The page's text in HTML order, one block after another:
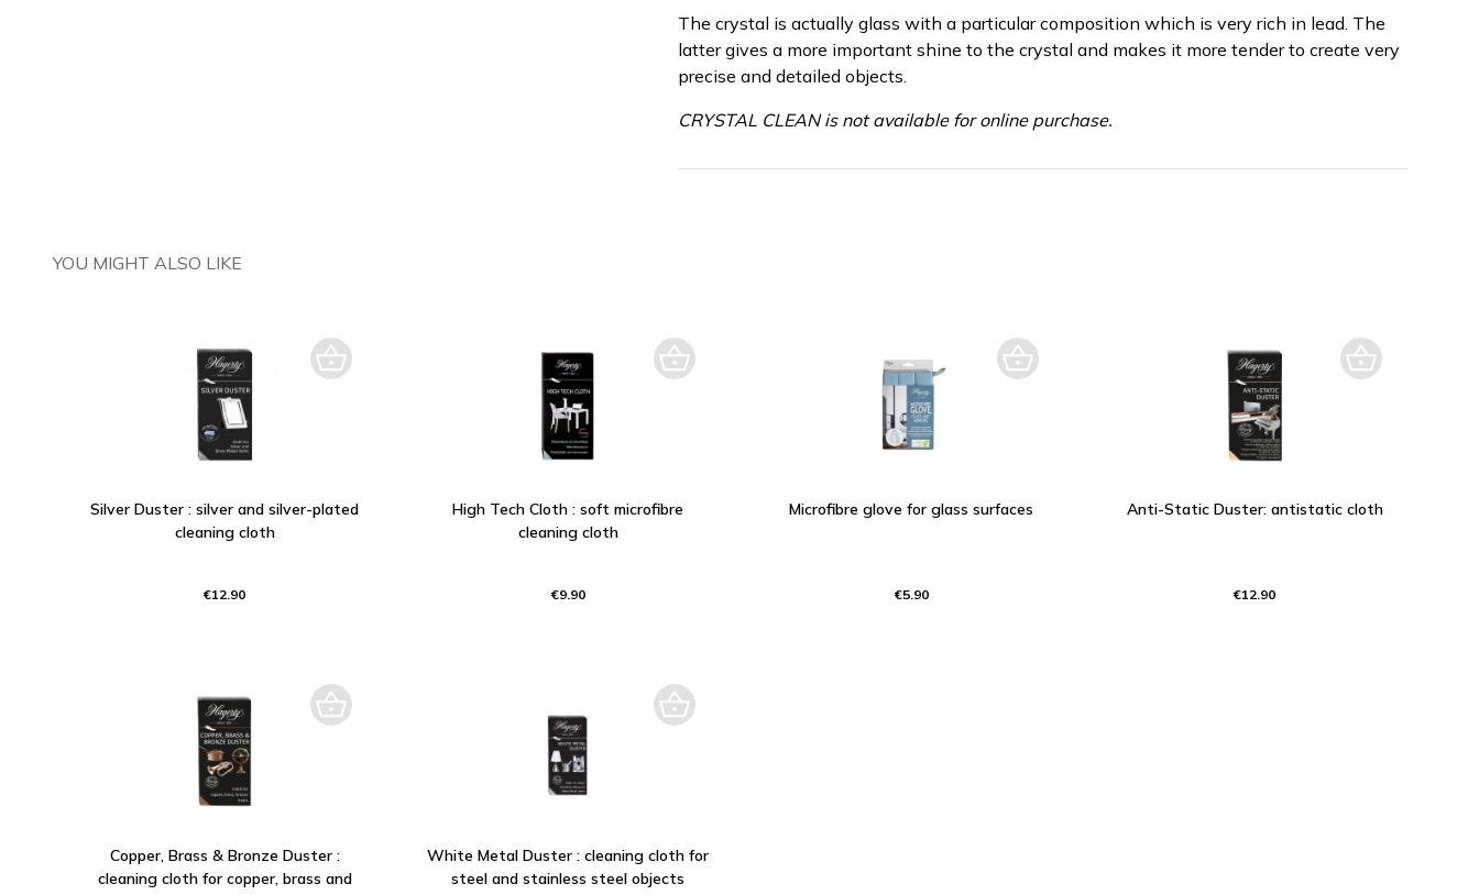
The crystal is actually glass with a particular composition which is very rich in lead. The
latter gives a more important shine to the crystal and makes it more tender to create very
precise and detailed objects.
CRYSTAL CLEAN is not available for online purchase.
YOU MIGHT ALSO LIKE
Silver Duster : silver and silver-plated
cleaning cloth
€12.90
High Tech Cloth : soft microfibre
cleaning cloth
€9.90
Microfibre glove for glass surfaces
€5.90
Anti-Static Duster: antistatic cloth
€12.90
Copper, Brass & Bronze Duster :
cleaning cloth for copper, brass and
White Metal Duster : cleaning cloth for
steel and stainless steel objects